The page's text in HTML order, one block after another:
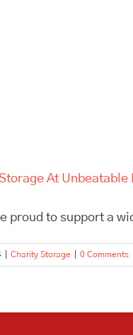
At
proud to support a
Charity Storage 0 Comments